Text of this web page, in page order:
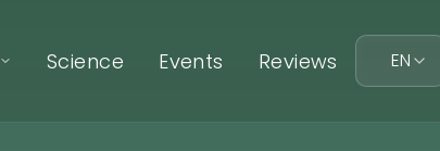
Science Events Reviews EN